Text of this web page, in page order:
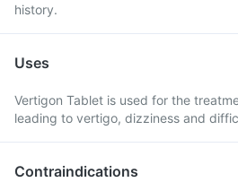
history.
Uses
Vertigon Tablet is used for the
leading to vertigo, dizziness and
Contraindications